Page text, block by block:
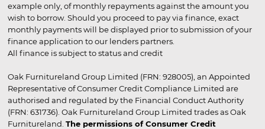
example only, of monthly repayments against the amount you
wish to borrow. Should you proceed to pay via finance, exact
monthly payments will be displayed prior to submission of your
finance application to our lenders partners.
All finance is subject to status and credit
Oak Furnitureland Group Limited (FRN: 928005), an Appointed
Representative of Consumer Credit Compliance Limited are
authorised and regulated by the Financial Conduct Authority
(FRN: 631736). Oak Furnitureland Group Limited trades as Oak
Furnitureland. The permissions of Consumer Credit